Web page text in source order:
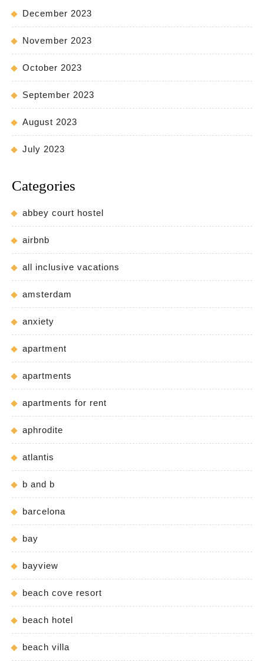
December 2023
November 2023
October 2023
September 2023
August 2023
July 2023
Categories
abbey court hostel
airbnb
all inclusive vacations
amsterdam
anxiety
apartment
apartments
apartments for rent
aphrodite
atlantis
b and b
barcelona
bay
bayview
beach cove resort
beach hotel
beach villa